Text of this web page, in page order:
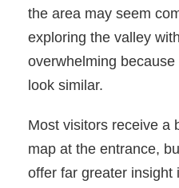
the area may seem
exploring the valley
overwhelming
look similar.
Most visitors receive a
map at the entrance,
offer far greater insight